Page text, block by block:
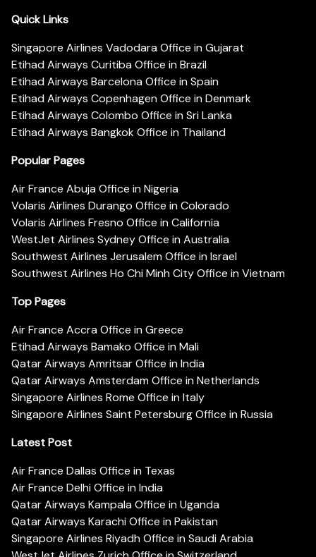
Quick Links
Singapore Airlines Vadodara Office in Gujarat
Etihad Airways Curitiba Office in Brazil
Etihad Airways Barcelona Office in Spain
Etihad Airways Copenhagen Office in Denmark
Etihad Airways Colombo Office in Sri Lanka
Etihad Airways Bangkok Office in Thailand
Popular Pages
Air France Abuja Office in Nigeria
Volaris Airlines Durango Office in Colorado
Volaris Airlines Fresno Office in California
WestJet Airlines Sydney Office in Australia
Southwest Airlines Jerusalem Office in Israel
Southwest Airlines Ho Chi Minh City Office in Vietnam
Top Pages
Air France Accra Office in Greece
Etihad Airways Bamako Office in Mali
Qatar Airways Amritsar Office in India
Qatar Airways Amsterdam Office in Netherlands
Singapore Airlines Rome Office in Italy
Singapore Airlines Saint Petersburg Office in Russia
Latest Post
Air France Dallas Office in Texas
Air France Delhi Office in India
Qatar Airways Kampala Office in Uganda
Qatar Airways Karachi Office in Pakistan
Singapore Airlines Riyadh Office in Saudi Arabia